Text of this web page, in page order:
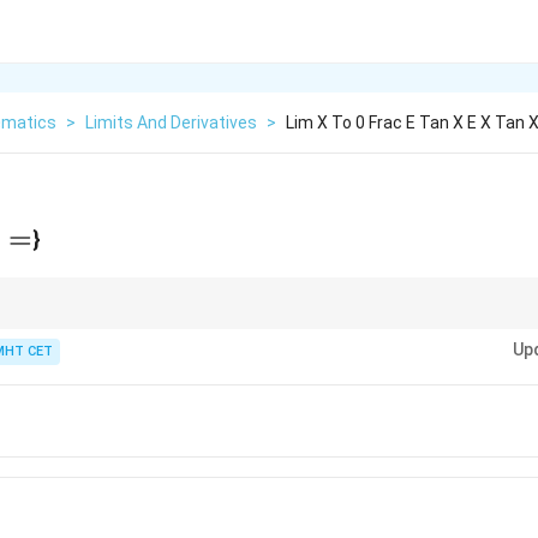
> Limits And Derivatives > Lim X To 0 Frac E Tan X E X Tan
=}
CET